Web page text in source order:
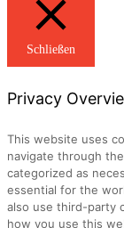
Schließen
Privacy
This website uses
navigate through
categorized as
essential for the
also use third-party
how you use this